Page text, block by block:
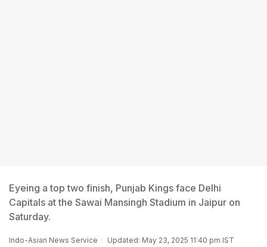
Eyeing a top two finish, Punjab Kings face Delhi
Capitals at the Sawai Mansingh Stadium in Jaipur on
Saturday.
Indo-Asian News Service Updated: May 23, 2025 11:40 pm IST